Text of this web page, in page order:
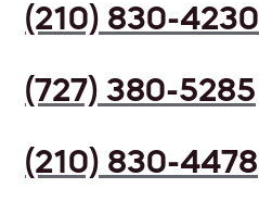
(210) 830-4230
(727) 380-5285
(210) 830-4478